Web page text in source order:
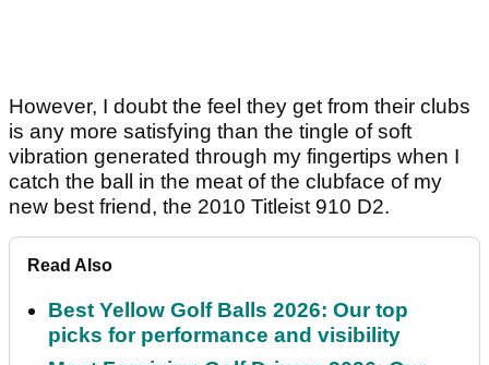
However, I doubt the feel they get from their clubs
is any more satisfying than the tingle of soft
vibration generated through my fingertips when I
catch the ball in the meat of the clubface of my
new best friend, the 2010 Titleist 910 D2.
Read Also
Best Yellow Golf Balls 2026: Our top
picks for performance and visibility